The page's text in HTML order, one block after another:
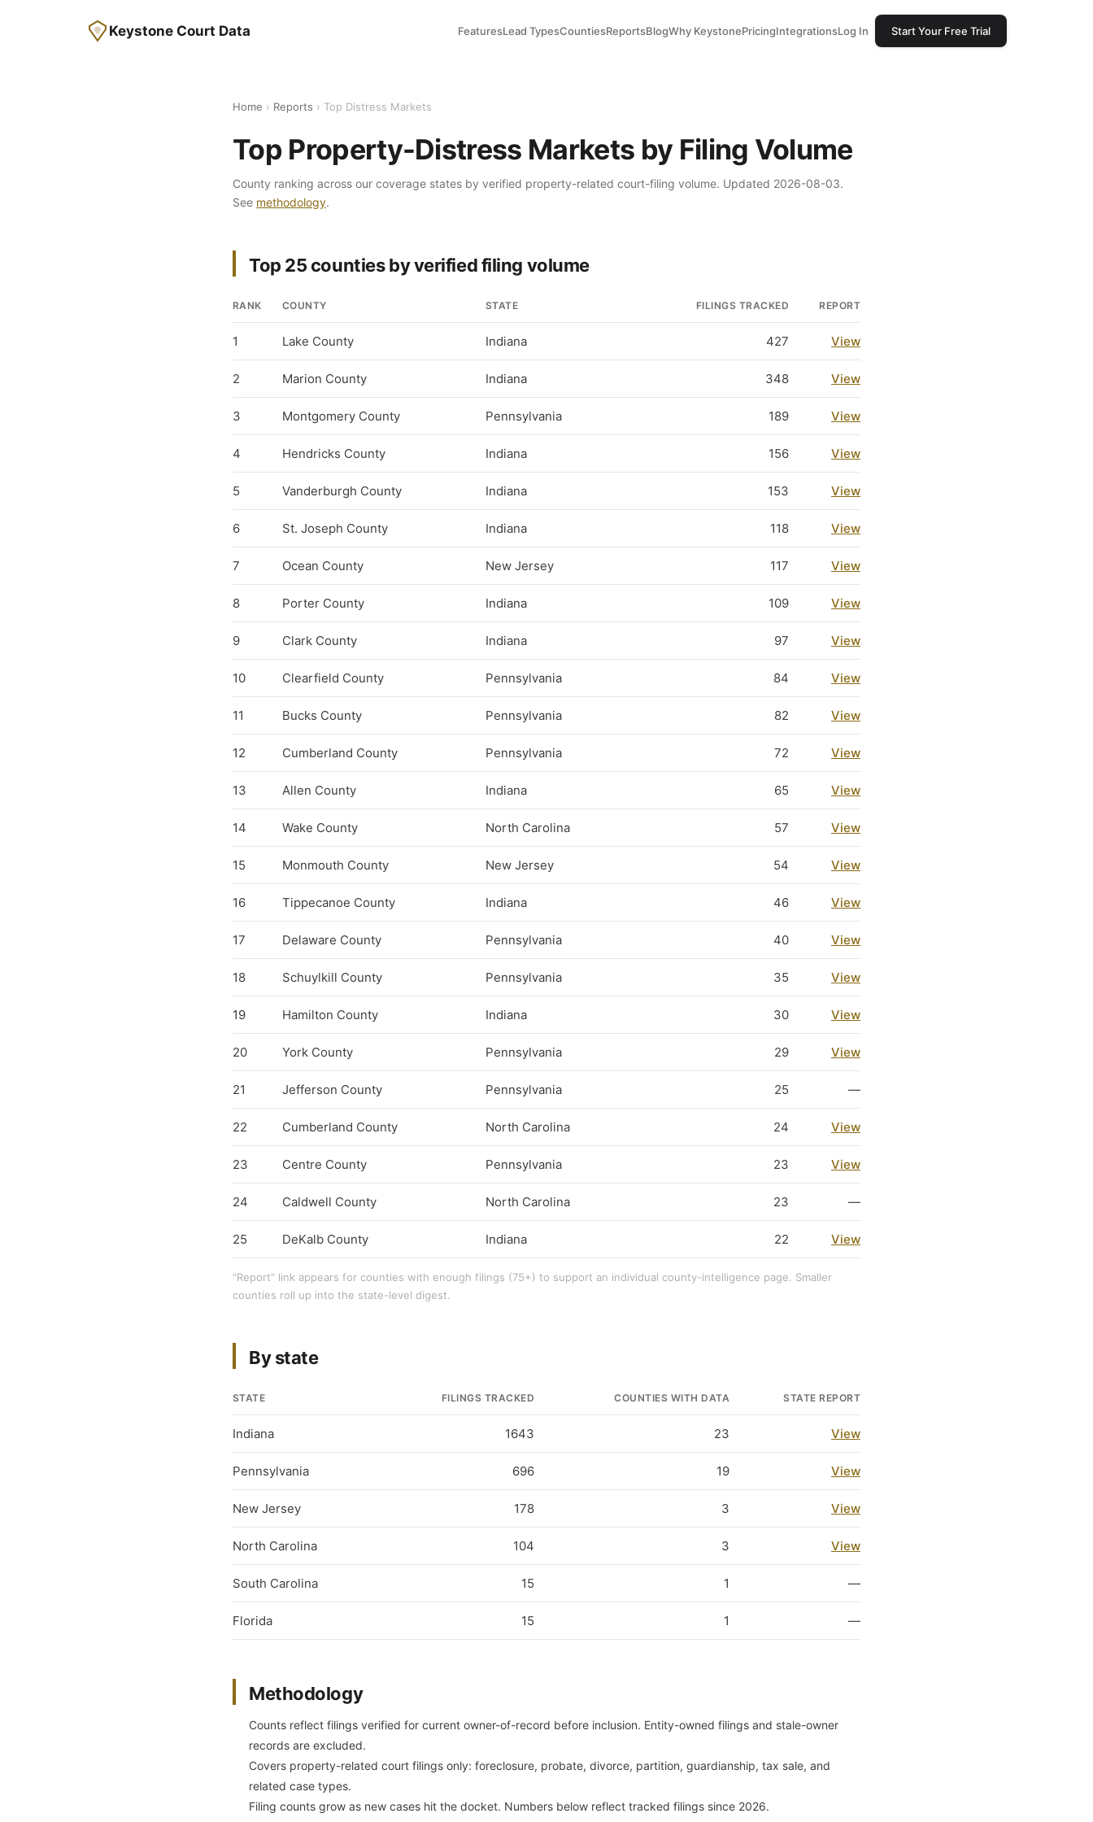
Keystone Court Data FeaturesLead TypesCountiesReportsBlogWhy KeystonePricingIntegrationsLog In Start Your Free Trial
Home › Reports › Top Distress Markets
Top Property-Distress Markets by Filing Volume
County ranking across our coverage states by verified property-related court-filing volume. Updated 2026-08-03.
See methodology.
Top 25 counties by verified filing volume
RANK COUNTY STATE FILINGS TRACKED REPORT
1 Lake County Indiana 427 View
2 Marion County Indiana 348 View
3 Montgomery County Pennsylvania 189 View
4 Hendricks County Indiana 156 View
5 Vanderburgh County Indiana 153 View
6 St. Joseph County Indiana 118 View
7 Ocean County New Jersey 117 View
8 Porter County Indiana 109 View
9 Clark County Indiana 97 View
10 Clearfield County Pennsylvania 84 View
11 Bucks County Pennsylvania 82 View
12 Cumberland County Pennsylvania 72 View
13 Allen County Indiana 65 View
14 Wake County North Carolina 57 View
15 Monmouth County New Jersey 54 View
16 Tippecanoe County Indiana 46 View
17 Delaware County Pennsylvania 40 View
18 Schuylkill County Pennsylvania 35 View
19 Hamilton County Indiana 30 View
20 York County Pennsylvania 29 View
21 Jefferson County Pennsylvania 25 —
22 Cumberland County North Carolina 24 View
23 Centre County Pennsylvania 23 View
24 Caldwell County North Carolina 23 —
25 DeKalb County Indiana 22 View
"Report" link appears for counties with enough filings (75+) to support an individual county-intelligence page. Smaller
counties roll up into the state-level digest.
By state
STATE FILINGS TRACKED COUNTIES WITH DATA STATE REPORT
Indiana 1643 23 View
Pennsylvania 696 19 View
New Jersey 178 3 View
North Carolina 104 3 View
South Carolina 15 1 —
Florida 15 1 —
Methodology
Counts reflect filings verified for current owner-of-record before inclusion. Entity-owned filings and stale-owner
records are excluded.
Covers property-related court filings only: foreclosure, probate, divorce, partition, guardianship, tax sale, and
related case types.
Filing counts grow as new cases hit the docket. Numbers below reflect tracked filings since 2026.